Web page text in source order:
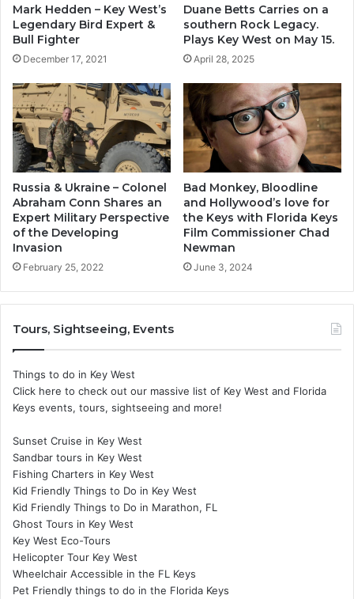
Mark Hedden – Key West’s
Legendary Bird Expert &
Bull Fighter
December 17, 2021
Duane Betts Carries on a
southern Rock Legacy.
Plays Key West on May 15.
April 28, 2025
Russia & Ukraine – Colonel
Abraham Conn Shares an
Expert Military Perspective
of the Developing
Invasion
February 25, 2022
Bad Monkey, Bloodline
and Hollywood’s love for
the Keys with Florida Keys
Film Commissioner Chad
Newman
June 3, 2024
Tours, Sightseeing, Events
Things to do in Key West
Click here to check out our massive list of Key West and Florida
Keys events, tours, sightseeing and more!
Sunset Cruise in Key West
Sandbar tours in Key West
Fishing Charters in Key West
Kid Friendly Things to Do in Key West
Kid Friendly Things to Do in Marathon, FL
Ghost Tours in Key West
Key West Eco-Tours
Helicopter Tour Key West
Wheelchair Accessible in the FL Keys
Pet Friendly things to do in the Florida Keys